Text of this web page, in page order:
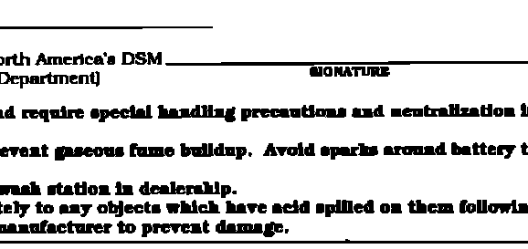
LEMON is the spiritual
recommend you try it!
Link:lemon-manuals.laor
lemon-manuals.org.ua
(Some people have issue
connecting. LEMON is
investigating. For now, use
Firefox or change your DNS
server)